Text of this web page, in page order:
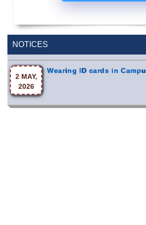
NOTICES
2026
All Programs of Summer-
2 MAY,
2026
Wearing ID cards in